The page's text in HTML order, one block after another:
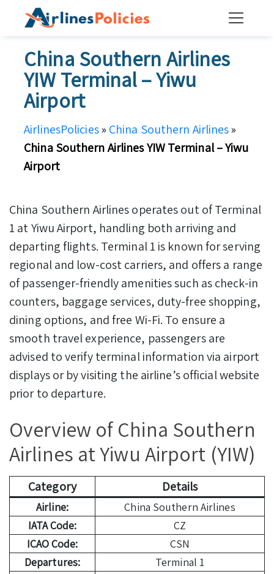
China Southern Airlines
YIW Terminal – Yiwu
Airport
AirlinesPolicies» China Southern Airlines»
China Southern Airlines YIW Terminal – Yiwu
Airport
China Southern Airlines operates out of Terminal
1 at Yiwu Airport, handling both arriving and
departing flights. Terminal 1 is known for serving
regional and low-cost carriers, and offers a range
of passenger-friendly amenities such as check-in
counters, baggage services, duty-free shopping,
dining options, and free Wi-Fi. To ensure a
smooth travel experience, passengers are
advised to verify terminal information via airport
displays or by visiting the airline’s official website
prior to departure.
Overview of China Southern
Airlines at Yiwu Airport (YIW)
Category Details
Airline:
China Southern Airlines
IATA Code:
CZ
ICAO Code:
CSN
Departures:
Terminal 1